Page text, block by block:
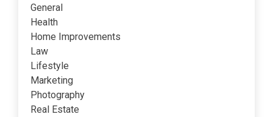
General
Health
Home Improvements
Law
Lifestyle
Marketing
Photography
Real Estate